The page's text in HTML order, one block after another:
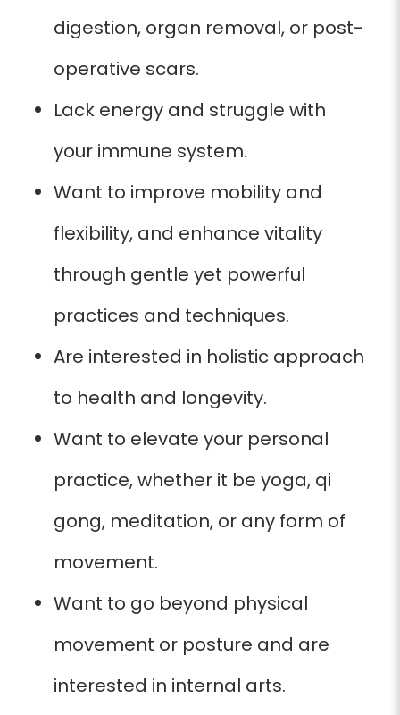
digestion, organ removal, or post-
operative scars.
Lack energy and struggle with
your immune system.
Want to improve mobility and
flexibility, and enhance vitality
through gentle yet powerful
practices and techniques.
Are interested in holistic approach
to health and longevity.
Want to elevate your personal
practice, whether it be yoga, qi
gong, meditation, or any form of
movement.
Want to go beyond physical
movement or posture and are
interested in internal arts.